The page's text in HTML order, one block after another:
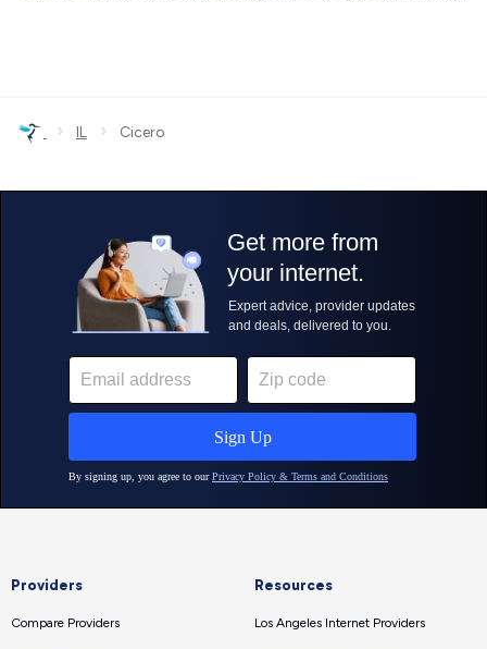
› IL › Cicero
Providers
Compare Providers
Resources
Los Angeles Internet Providers